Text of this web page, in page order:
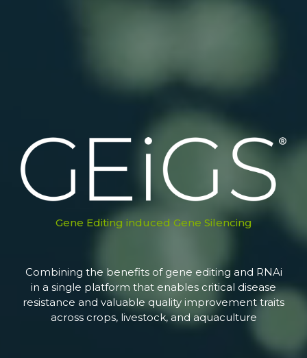
Gene Editing induced Gene Silencing
Combining the benefits of gene editing and RNAi
in a single platform that enables critical disease
resistance and valuable quality improvement traits
across crops, livestock, and aquaculture